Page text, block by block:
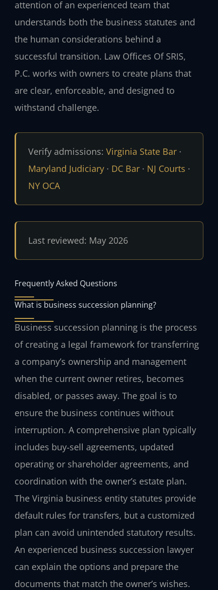
attention of an experienced team that
understands both the business statutes and
the human considerations behind a
successful transition. Law Offices Of SRIS,
P.C. works with owners to create plans that
are clear, enforceable, and designed to
withstand challenge.
Verify admissions: Virginia State Bar·
Maryland Judiciary· DC Bar· NJ Courts ·
NY OCA
Last reviewed: May 2026
Frequently Asked Questions
What is business succession planning?
Business succession planning is the process
of creating a legal framework for transferring
a company’s ownership and management
when the current owner retires, becomes
disabled, or passes away. The goal is to
ensure the business continues without
interruption. A comprehensive plan typically
includes buy‑sell agreements, updated
operating or shareholder agreements, and
coordination with the owner’s estate plan.
The Virginia business entity statutes provide
default rules for transfers, but a customized
plan can avoid unintended statutory results.
An experienced business succession lawyer
can explain the options and prepare the
documents that match the owner’s wishes.